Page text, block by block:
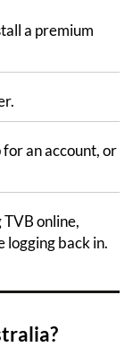
a premium
for an account, or
online,
logging back in.